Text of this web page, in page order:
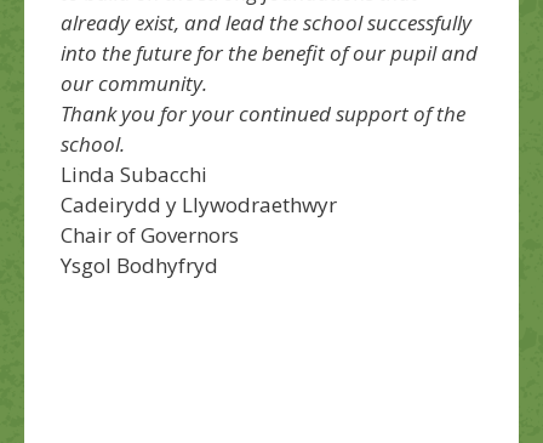
already exist, and lead the school successfully
into the future for the benefit of our pupil and
our community.
Thank you for your continued support of the
school.
Linda Subacchi
Cadeirydd y Llywodraethwyr
Chair of Governors
Ysgol Bodhyfryd